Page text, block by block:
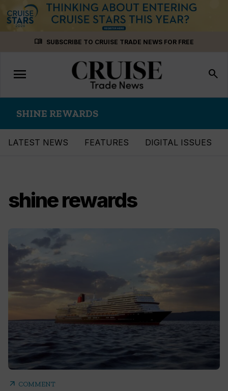
menu_book SUBSCRIBE TO CRUISE TRADE NEWS FOR FREE
Toggle
navigation
menu search
SHINE REWARDS
LATEST NEWS FEATURES DIGITAL ISSUES
shine rewards
arrow_outward COMMENT